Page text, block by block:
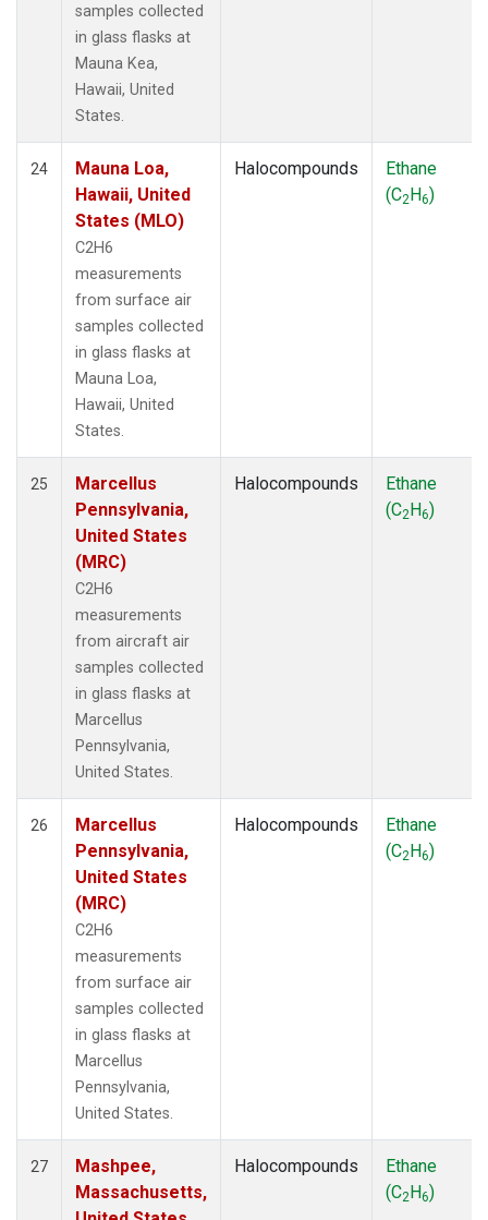
samples collected
in glass flasks at
Mauna Kea,
Hawaii, United
States.
24
Mauna Loa,
Hawaii, United
States (MLO)
C2H6
measurements
from surface air
samples collected
in glass flasks at
Mauna Loa,
Hawaii, United
States.
Halocompounds
Ethane
(C2H6)
25
Marcellus
Pennsylvania,
United States
(MRC)
C2H6
measurements
from aircraft air
samples collected
in glass flasks at
Marcellus
Pennsylvania,
United States.
Halocompounds
Ethane
(C2H6)
26
Marcellus
Pennsylvania,
United States
(MRC)
C2H6
measurements
from surface air
samples collected
in glass flasks at
Marcellus
Pennsylvania,
United States.
Halocompounds
Ethane
(C2H6)
27
Mashpee,
Massachusetts,
Halocompounds
Ethane
(C2H6)